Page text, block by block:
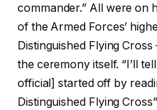
commander.” All were on
of the Armed Forces’
Distinguished Flying
the ceremony itself. “I’ll
official] started off by
Distinguished Flying